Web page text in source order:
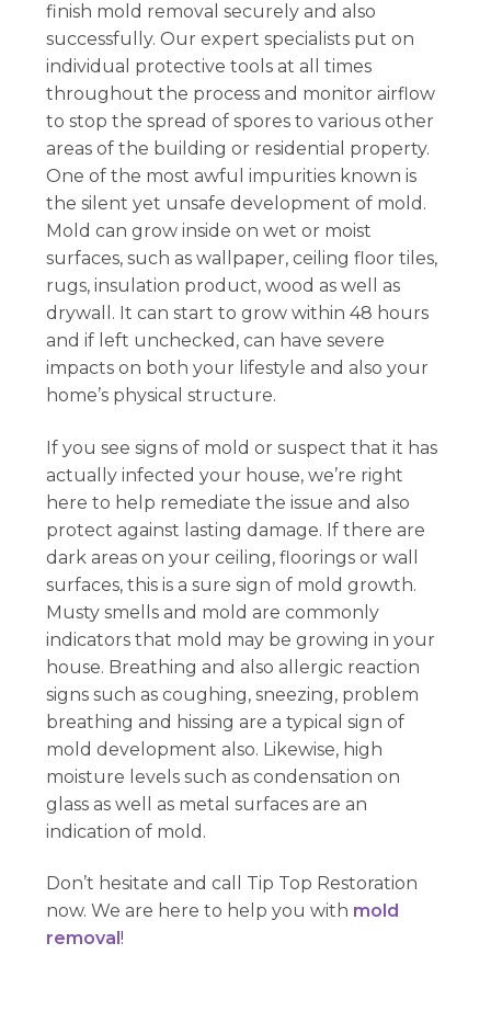
finish mold removal securely and also
successfully. Our expert specialists put on
individual protective tools at all times
throughout the process and monitor airflow
to stop the spread of spores to various other
areas of the building or residential property.
One of the most awful impurities known is
the silent yet unsafe development of mold.
Mold can grow inside on wet or moist
surfaces, such as wallpaper, ceiling floor tiles,
rugs, insulation product, wood as well as
drywall. It can start to grow within 48 hours
and if left unchecked, can have severe
impacts on both your lifestyle and also your
home’s physical structure.
If you see signs of mold or suspect that it has
actually infected your house, we’re right
here to help remediate the issue and also
protect against lasting damage. If there are
dark areas on your ceiling, floorings or wall
surfaces, this is a sure sign of mold growth.
Musty smells and mold are commonly
indicators that mold may be growing in your
house. Breathing and also allergic reaction
signs such as coughing, sneezing, problem
breathing and hissing are a typical sign of
mold development also. Likewise, high
moisture levels such as condensation on
glass as well as metal surfaces are an
indication of mold.
Don’t hesitate and call Tip Top Restoration
now. We are here to help you with mold
removal!